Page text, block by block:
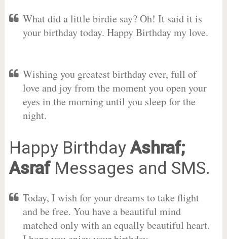
What did a little birdie say? Oh! It said it is
your birthday today. Happy Birthday my love.
Wishing you greatest birthday ever, full of
love and joy from the moment you open your
eyes in the morning until you sleep for the
night.
Happy BirthdayAshraf;
AsrafMessages and SMS.
Today, I wish for your dreams to take flight
and be free. You have a beautiful mind
matched only with an equally beautiful heart.